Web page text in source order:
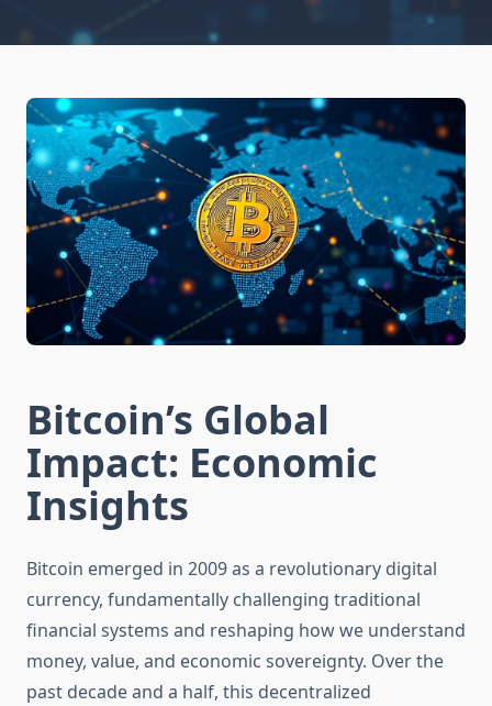
Bitcoin’s Global
Impact: Economic
Insights
Bitcoin emerged in 2009 as a revolutionary digital
currency, fundamentally challenging traditional
financial systems and reshaping how we understand
money, value, and economic sovereignty. Over the
past decade and a half, this decentralized